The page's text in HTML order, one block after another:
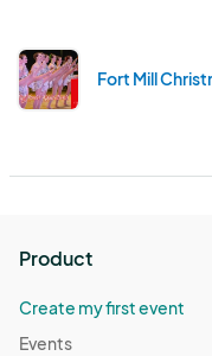
Fort Mill
Product
Create my first event
Events